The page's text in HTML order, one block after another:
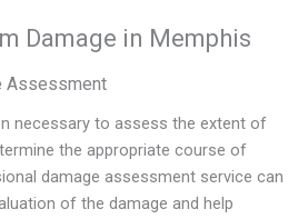
Damage in Memphis
Assessment
necessary to assess the extent of
the appropriate course of
damage assessment service can
of the damage and help